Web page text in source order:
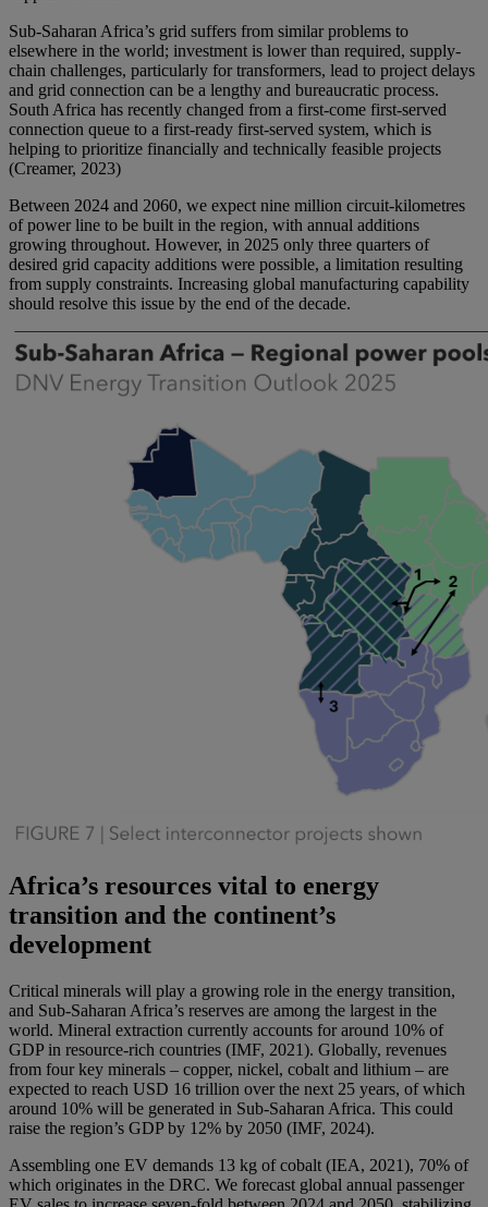
Sub-Saharan Africa’s grid suffers from similar problems to
elsewhere in the world; investment is lower than required, supply-
chain challenges, particularly for transformers, lead to project delays
and grid connection can be a lengthy and bureaucratic process.
South Africa has recently changed from a first-come first-served
connection queue to a first-ready first-served system, which is
helping to prioritize financially and technically feasible projects
(Creamer, 2023)
Between 2024 and 2060, we expect nine million circuit-kilometres
of power line to be built in the region, with annual additions
growing throughout. However, in 2025 only three quarters of
desired grid capacity additions were possible, a limitation resulting
from supply constraints. Increasing global manufacturing capability
should resolve this issue by the end of the decade.
Africa’s resources vital to energy
transition and the continent’s
development
Critical minerals will play a growing role in the energy transition,
and Sub-Saharan Africa’s reserves are among the largest in the
world. Mineral extraction currently accounts for around 10% of
GDP in resource-rich countries (IMF, 2021). Globally, revenues
from four key minerals – copper, nickel, cobalt and lithium – are
expected to reach USD 16 trillion over the next 25 years, of which
around 10% will be generated in Sub-Saharan Africa. This could
raise the region’s GDP by 12% by 2050 (IMF, 2024).
Assembling one EV demands 13 kg of cobalt (IEA, 2021), 70% of
which originates in the DRC. We forecast global annual passenger